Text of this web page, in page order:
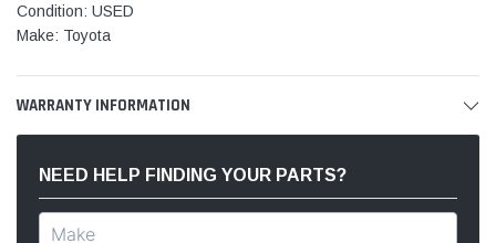
Condition: USED
Make: Toyota
WARRANTY INFORMATION
NEED HELP FINDING YOUR PARTS?